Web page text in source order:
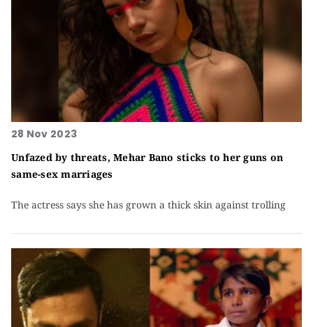
28 Nov 2023
Unfazed by threats, Mehar Bano sticks to her guns on
same-sex marriages
The actress says she has grown a thick skin against trolling